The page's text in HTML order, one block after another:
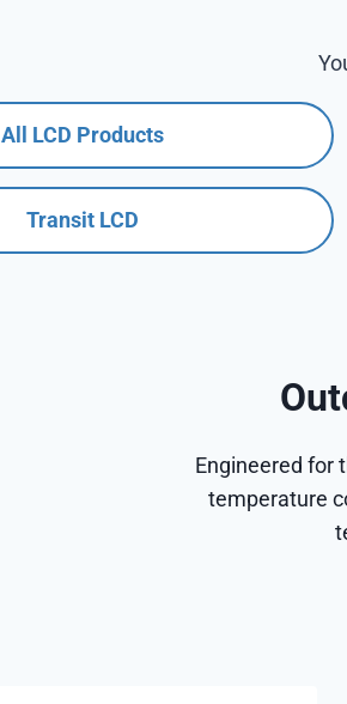
All LCD Products
Transit LCD
Engineered for
temperature